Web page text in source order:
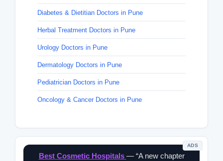
Diabetes & Dietitian Doctors in Pune
Herbal Treatment Doctors in Pune
Urology Doctors in Pune
Dermatology Doctors in Pune
Pediatrician Doctors in Pune
Oncology & Cancer Doctors in Pune
ADS
Best Cosmetic Hospitals — “A new chapter